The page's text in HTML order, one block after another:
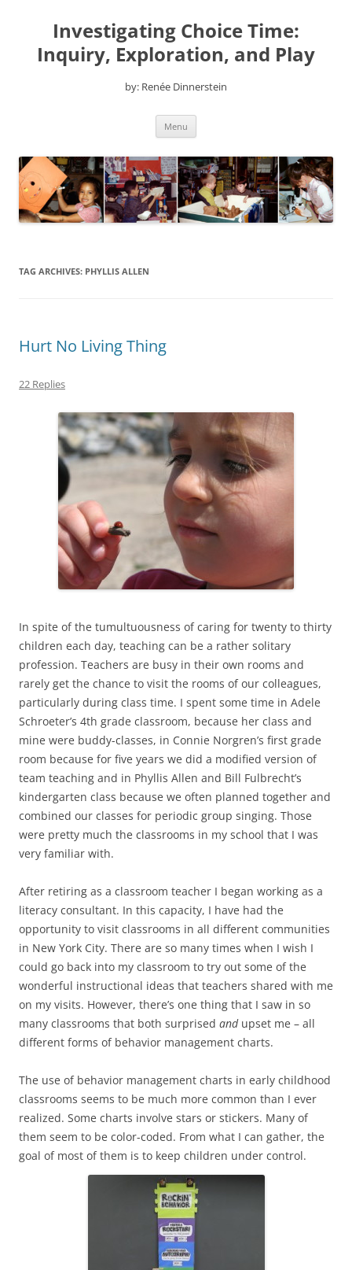
contentInvestigating Choice Time:
Inquiry, Exploration, and Play
by: Renée Dinnerstein
Menu
TAG ARCHIVES: PHYLLIS ALLEN
Hurt No Living Thing
22 Replies
In spite of the tumultuousness of caring for twenty to thirty
children each day, teaching can be a rather solitary
profession. Teachers are busy in their own rooms and
rarely get the chance to visit the rooms of our colleagues,
particularly during class time. I spent some time in Adele
Schroeter’s 4th grade classroom, because her class and
mine were buddy-classes, in Connie Norgren’s first grade
room because for five years we did a modified version of
team teaching and in Phyllis Allen and Bill Fulbrecht’s
kindergarten class because we often planned together and
combined our classes for periodic group singing. Those
were pretty much the classrooms in my school that I was
very familiar with.
After retiring as a classroom teacher I began working as a
literacy consultant. In this capacity, I have had the
opportunity to visit classrooms in all different communities
in New York City. There are so many times when I wish I
could go back into my classroom to try out some of the
wonderful instructional ideas that teachers shared with me
on my visits. However, there’s one thing that I saw in so
many classrooms that both surprised andupset me – all
different forms of behavior management charts.
The use of behavior management charts in early childhood
classrooms seems to be much more common than I ever
realized. Some charts involve stars or stickers. Many of
them seem to be color-coded. From what I can gather, the
goal of most of them is to keep children under control.